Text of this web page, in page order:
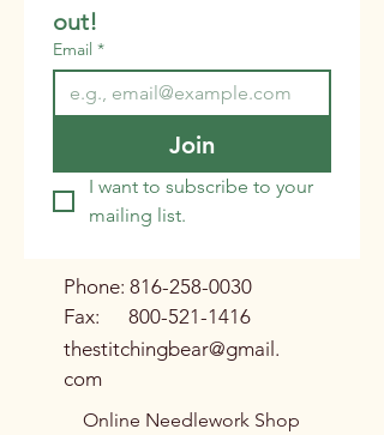
out!
Email *
Join
I want to subscribe to your
mailing list.
Phone: 816-258-0030
Fax: 800-521-1416
thestitchingbear@gmail.
com
Online Needlework Shop